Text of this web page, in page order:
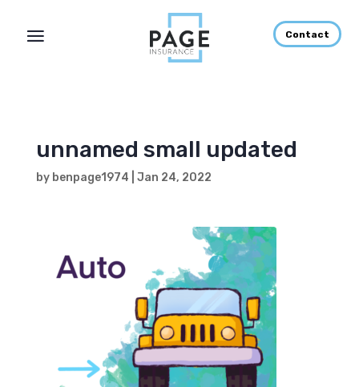
Contact
unnamed small updated
by benpage1974 Jan 24, 2022